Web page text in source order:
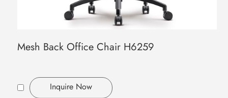
Mesh Back Office Chair H6259
Inquire Now